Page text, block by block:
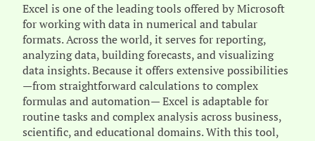
Excel is one of the leading tools offered by Microsoft
for working with data in numerical and tabular
formats. Across the world, it serves for reporting,
analyzing data, building forecasts, and visualizing
data insights. Because it offers extensive possibilities
—from straightforward calculations to complex
formulas and automation— Excel is adaptable for
routine tasks and complex analysis across business,
scientific, and educational domains. With this tool,